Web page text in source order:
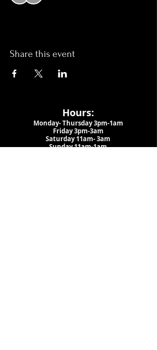
Share this event
Hours:
Monday- Thursday 3pm-1am​
Friday 3pm-3am
Saturday11am-3am
Sunday 11am-1am